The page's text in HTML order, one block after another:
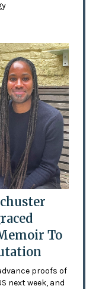
To
proofs of
next week, and